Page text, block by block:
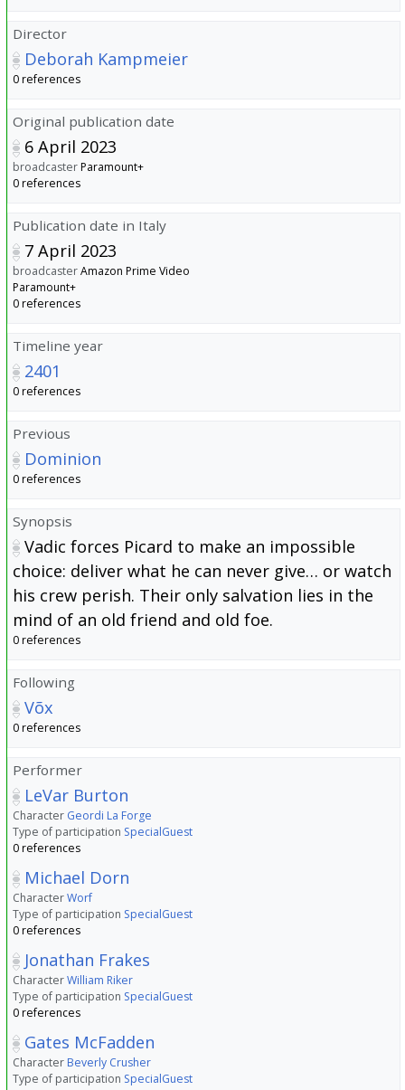
Director
Deborah Kampmeier
0 references
Original publication date
6 April 2023
broadcasterParamount+
0 references
Publication date in Italy
7 April 2023
broadcasterAmazon Prime Video
Paramount+
0 references
Timeline year
2401
0 references
Previous
Dominion
0 references
Synopsis
Vadic forces Picard to make an impossible
choice: deliver what he can never give… or watch
his crew perish. Their only salvation lies in the
mind of an old friend and old foe.
0 references
Following
Võx
0 references
Performer
LeVar Burton
Character Geordi La Forge
Type of participation SpecialGuest
0 references
Michael Dorn
CharacterWorf
Type of participation SpecialGuest
0 references
Jonathan Frakes
CharacterWilliam Riker
Type of participation SpecialGuest
0 references
Gates McFadden
Character Beverly Crusher
Type of participation SpecialGuest